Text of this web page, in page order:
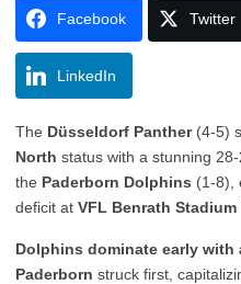
Facebook Twitter
LinkedIn
The Düsseldorf Panther(4-5)
North status with a stunning
the Paderborn Dolphins (1-8),
deficit at VFL Benrath Stadium
Dolphins dominate early with
Paderborn struck first,